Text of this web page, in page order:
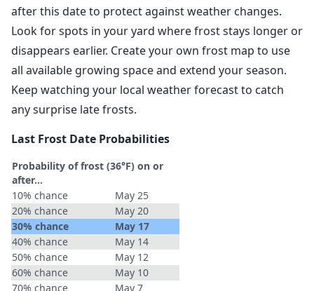
after this date to protect against weather changes.
Look for spots in your yard where frost stays longer or
disappears earlier. Create your own frost map to use
all available growing space and extend your season.
Keep watching your local weather forecast to catch
any surprise late frosts.
Last Frost Date Probabilities
Probability of frost (36°F) on or
after…
10% chance
May 25
20% chance
May 20
30% chance
May 17
40% chance
May 14
50% chance
May 12
60% chance
May 10
70% chance
May 7